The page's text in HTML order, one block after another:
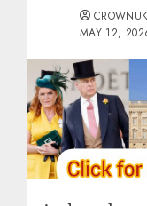
CROWNUK
MAY 12,